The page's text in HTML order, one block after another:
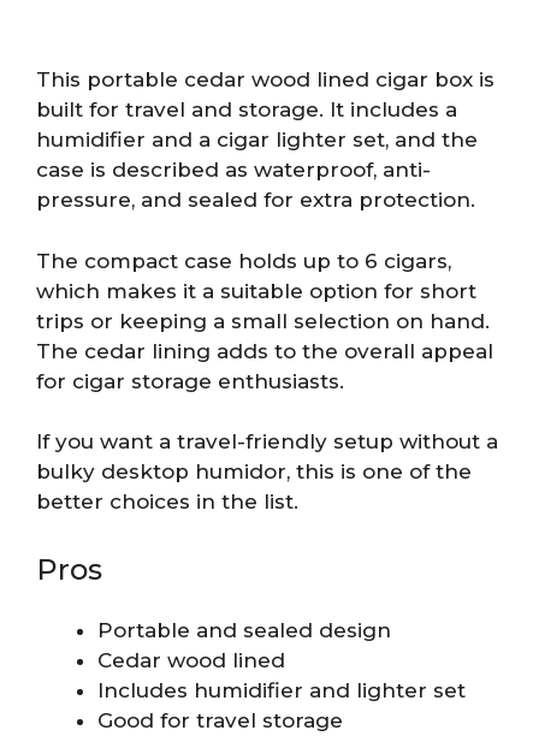
This portable cedar wood lined cigar box is
built for travel and storage. It includes a
humidifier and a cigar lighter set, and the
case is described as waterproof, anti-
pressure, and sealed for extra protection.
The compact case holds up to 6 cigars,
which makes it a suitable option for short
trips or keeping a small selection on hand.
The cedar lining adds to the overall appeal
for cigar storage enthusiasts.
If you want a travel-friendly setup without a
bulky desktop humidor, this is one of the
better choices in the list.
Pros
Portable and sealed design
Cedar wood lined
Includes humidifier and lighter set
Good for travel storage